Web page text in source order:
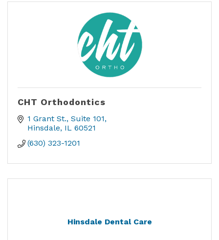
CHT Orthodontics
1 Grant St. Suite 101
Hinsdale IL 60521
(630) 323-1201
Hinsdale Dental Care